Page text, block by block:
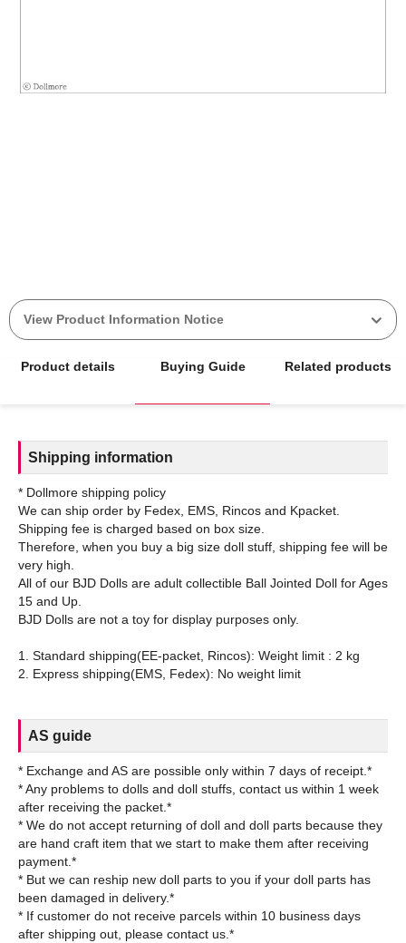
View Product Information Notice
Product details Buying Guide Related products
Shipping information
* Dollmore shipping policy
We can ship order by Fedex, EMS, Rincos and Kpacket.
Shipping fee is charged based on box size.
Therefore, when you buy a big size doll stuff, shipping fee will be
very high.
All of our BJD Dolls are adult collectible Ball Jointed Doll for Ages
15 and Up.
BJD Dolls are not a toy for display purposes only.
1. Standard shipping(EE-packet, Rincos): Weight limit : 2 kg
AS guide
* Exchange and AS are possible only within 7 days of receipt.*
* Any problems to dolls and doll stuffs, contact us within 1 week
after receiving the packet.*
* We do not accept returning of doll and doll parts because they
are hand craft item that we start to make them after receiving
payment.*
* But we can reship new doll parts to you if your doll parts has
been damaged in delivery.*
* If customer do not receive parcels within 10 business days
after shipping out, please contact us.*